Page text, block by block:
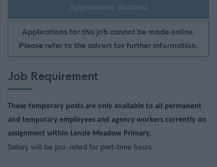
Applications disabled
Applications for this job cannot be made online.
Please refer to the advert for further information.
Job Requirement
These temporary posts are only available to all permanent
and temporary employees and agency workers currently on
assignment within Lenzie Meadow Primary.
Salary will be pro-rated for part-time hours.